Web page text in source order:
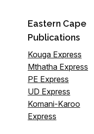
Eastern Cape
Publications
Kouga Express
Mthatha Express
PE Express
UD Express
Komani-Karoo
Express